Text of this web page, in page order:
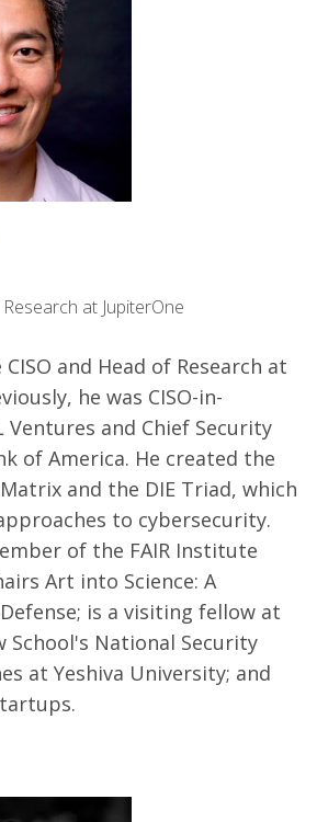
at JupiterOne
and Head of Research at
he was CISO-in-
Ventures and Chief Security
of America. He created the
and the DIE Triad, which
to cybersecurity.
of the FAIR Institute
Art into Science: A
is a visiting fellow at
School's National Security
at Yeshiva University; and